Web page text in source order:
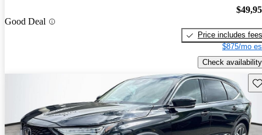
Good Deal
Price includes fees
$875/mo
Check availability